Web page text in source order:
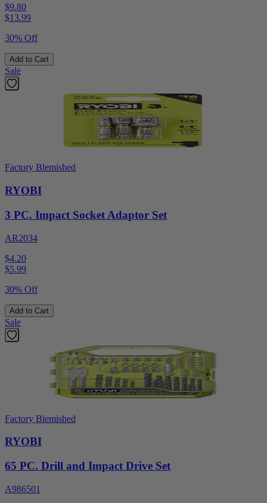
$9.80
$13.99
30% Off
Add to Cart
Sale
Factory Blemished
RYOBI
3 PC. Impact Socket Adaptor Set
AR2034
$4.20
$5.99
30% Off
Add to Cart
Sale
Factory Blemished
RYOBI
65 PC. Drill and Impact Drive Set
A986501